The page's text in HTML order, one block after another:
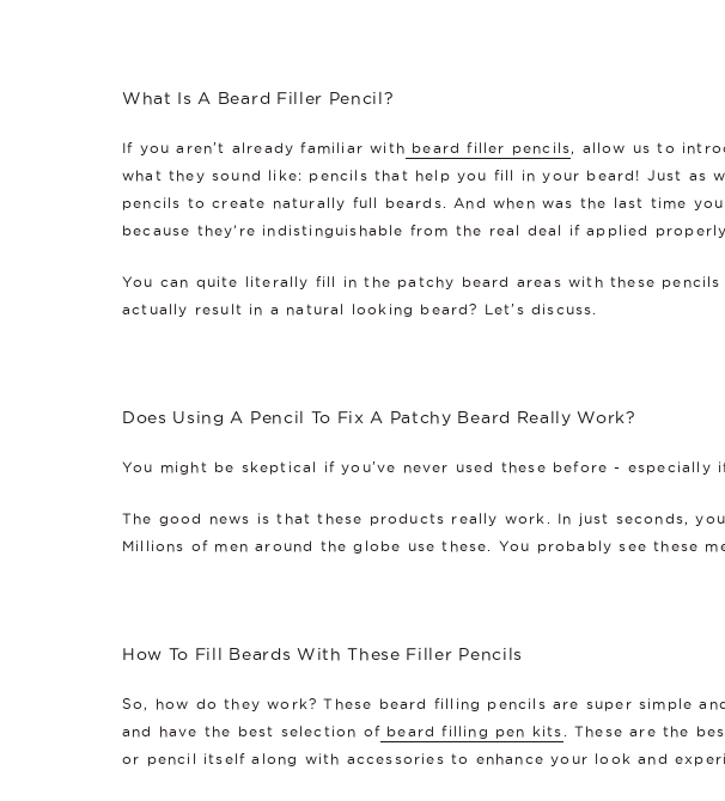
What Is A Beard Filler Pencil?
If you aren't already familiar with beard filler pencils, allow us to
what they sound like: pencils that help you fill in your beard! Just as
pencils to create naturally full beards. And when was the last time
because they’re indistinguishable from the real deal if applied properly.
You can quite literally fill in the patchy beard areas with these
actually result in a natural looking beard? Let's discuss.
Does Using A Pencil To Fix A Patchy Beard Really Work?
You might be skeptical if you've never used these before -
The good news is that these products really work. In just seconds,
Millions of men around the globe use these. You probably see these
How To Fill Beards With These Filler Pencils
So, how do they work? These beard filling pencils are super simple
and have the best selection of beard filling pen kits
. These are the
or pencil itself along with accessories to enhance your look and